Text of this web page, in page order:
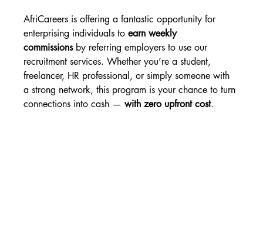
AfriCareers is offering a fantastic opportunity for
enterprising individuals to earn weekly
commissions by referring employers to use our
recruitment services. Whether you’re a student,
freelancer, HR professional, or simply someone with
a strong network, this program is your chance to turn
connections into cash — with zero upfront cost.